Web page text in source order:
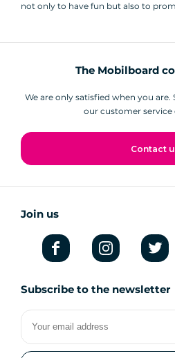
not only to have fun but also to
The Mobilboard
We are only satisfied when you
our customer
Contact
Join us
Subscribe to the newsletter
Your
email
address